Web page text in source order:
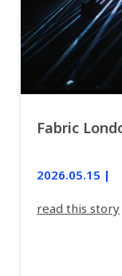
Fabric
2026.05.15 |
read this story